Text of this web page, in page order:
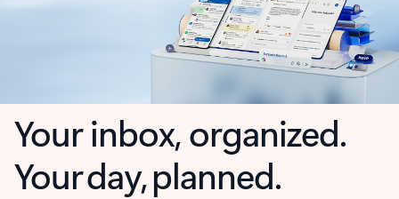
Your inbox, organized.
Your day, planned.